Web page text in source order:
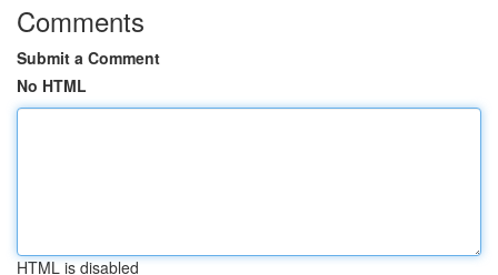
Comments
Submit a Comment
No HTML
HTML is disabled